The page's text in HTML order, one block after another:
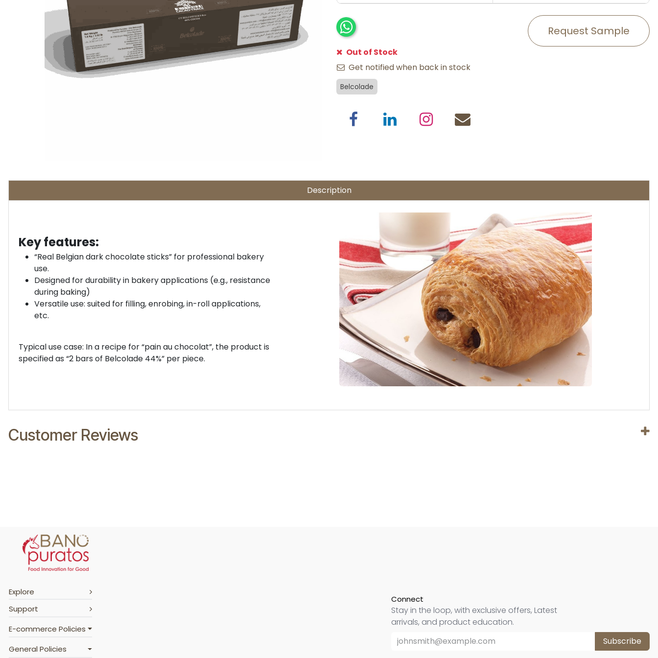
Request Sample
Out of Stock
Get notified when back in stock
Belcolade
Description
Key features:
“Real Belgian dark chocolate sticks” for professional bakery
use.
Designed for durability in bakery applications (e.g., resistance
during baking)
Versatile use: suited for filling, enrobing, in-roll applications,
etc.
Typical use case: In a recipe for “pain au chocolat”, the product is
specified as “2 bars of Belcolade 44%” per piece.
Customer Reviews
Explore
Support
E-commerce Policies
General Policies
Connect
Stay in the loop, with exclusive offers, Latest
arrivals, and product education.
Subscribe